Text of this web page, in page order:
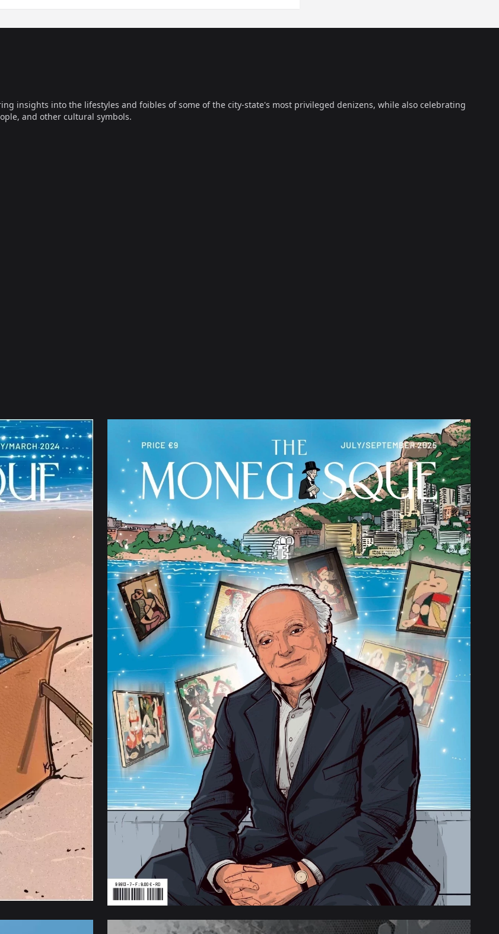
insights into the lifestyles and foibles of some of the city-state's most privileged denizens, while also celebrating
and other cultural symbols.